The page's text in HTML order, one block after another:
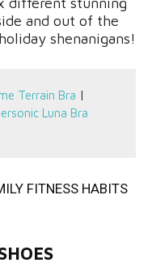
and out of the
shenanigans!
Terrain Bra |
Luna Bra
FITNESS HABITS